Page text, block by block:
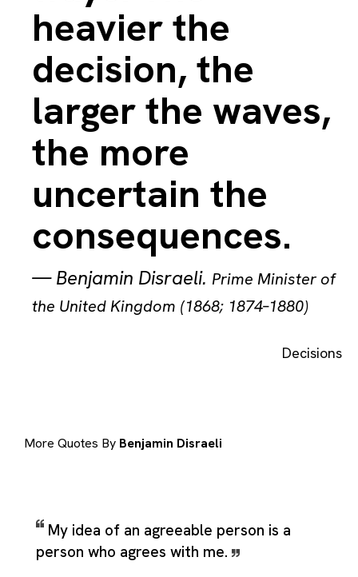
heavier the
decision, the
larger the waves,
the more
uncertain the
consequences.
—Benjamin Disraeli. Prime Minister of
the United Kingdom (1868; 1874–1880)
Decisions
More Quotes By Benjamin Disraeli
My idea of an agreeable person is a
person who agrees with me.